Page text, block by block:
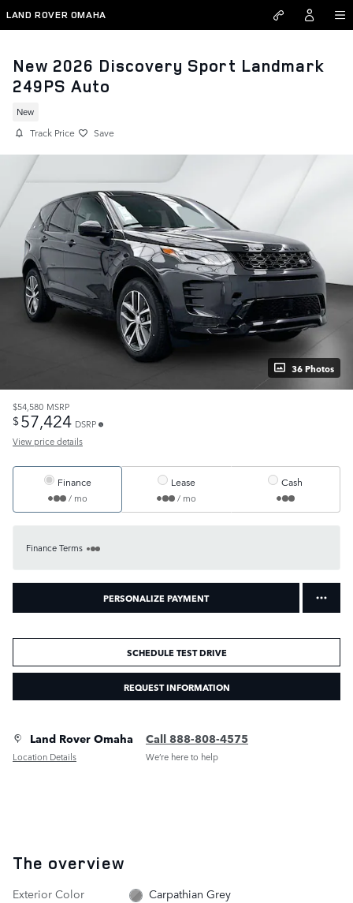
Skip to main content
LAND ROVER OMAHA
New 2026 Discovery Sport Landmark
249PS Auto
New
Track Price Save
36 Photos
$54,580 MSRP
$57,424 DSRP
View price details
Finance
/ mo
Lease
/ mo
Cash
Finance Terms
PERSONALIZE PAYMENT
SCHEDULE TEST DRIVE
REQUEST INFORMATION
Land Rover Omaha
Location Details
Call 888-808-4575
We’re here to help
The overview
Exterior Color
Carpathian Grey